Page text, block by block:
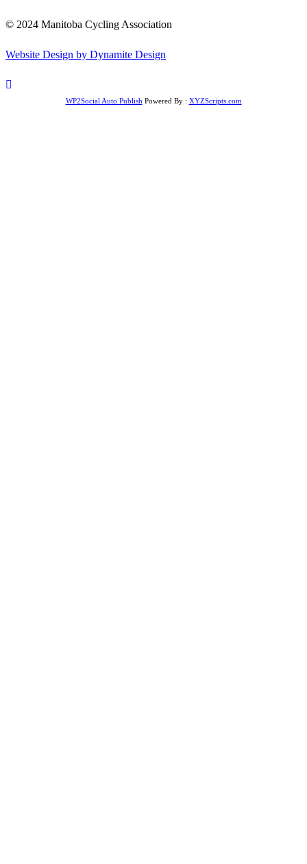
© 2024 Manitoba Cycling Association
Website Design by Dynamite Design
WP2Social Auto Publish Powered By : XYZScripts.com